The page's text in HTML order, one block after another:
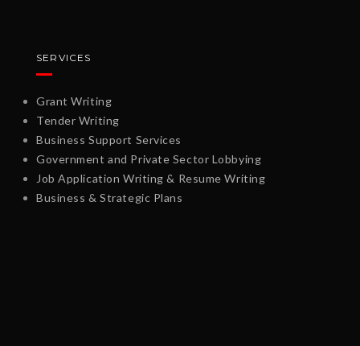
SERVICES
Grant Writing
Tender Writing
Business Support Services
Government and Private Sector Lobbying
Job Application Writing & Resume Writing
Business & Strategic Plans